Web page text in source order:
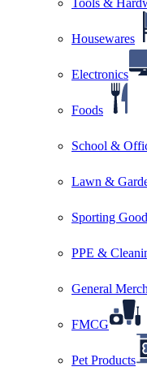
Tools &
Housewares
Electronics
Foods
School &
Lawn &
Sporting
PPE &
General
FMCG
Pet Products